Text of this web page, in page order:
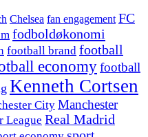
Chelsea fan engagement FC
fodboldøkonomi
football brand football
economyfootball
Kenneth Cortsen
City Manchester
League Real Madrid